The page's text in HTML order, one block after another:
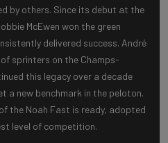
by others. Since its debut at the
McEwen won the green
delivered success. André
sprinters on the Champs-
this legacy over a decade
a new benchmark in the peloton.
the Noah Fast is ready, adopted
level of competition.